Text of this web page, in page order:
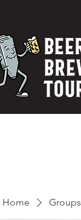
Home Groups